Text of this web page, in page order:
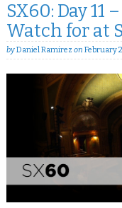
SX60: Day 11
Watch for at
byDaniel Ramirez on February